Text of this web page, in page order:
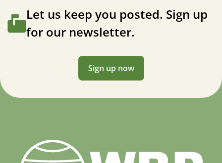
Let us keep you posted. Sign up
for our newsletter.
Sign up now